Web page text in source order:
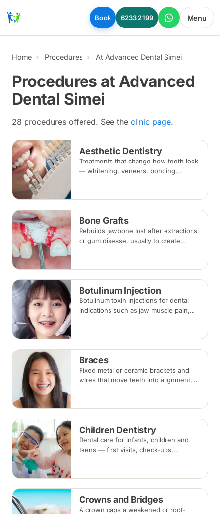
Skip to main content
Book 6233 2199 Menu
Home Procedures At Advanced Dental Simei
Procedures at Advanced
Dental Simei
28 procedures offered. See the clinic page.
Aesthetic Dentistry
Treatments that change how teeth look
— whitening, veneers, bonding,
health.
Bone Grafts
Rebuilds jawbone lost after extractions
or gum disease, usually to create
over several months.
Botulinum Injection
Botulinum toxin injections for dental
indications such as jaw muscle pain,
last around three to four months.
Braces
Fixed metal or ceramic brackets and
wires that move teeth into alignment,
months.
Children Dentistry
Dental care for infants, children and
teens — first visits, check-ups,
Crowns and Bridges
A crown caps a weakened or root-